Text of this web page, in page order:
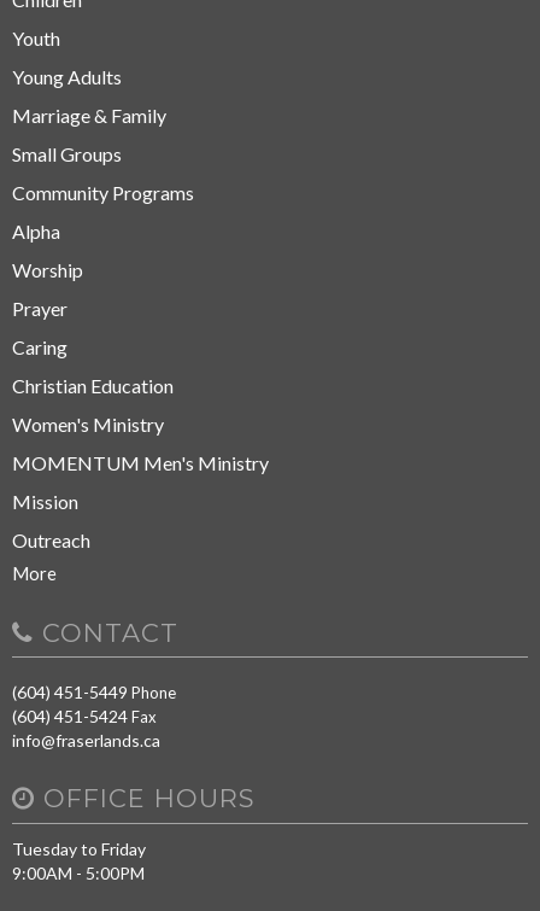
Youth
Young Adults
Marriage & Family
Small Groups
Community Programs
Alpha
Worship
Prayer
Caring
Christian Education
Women's Ministry
MOMENTUM Men's Ministry
Mission
Outreach
More
CONTACT
(604) 451-5449 Phone
(604) 451-5424Fax
info@fraserlands.ca
OFFICE HOURS
Tuesday to Friday
9:00AM - 5:00PM